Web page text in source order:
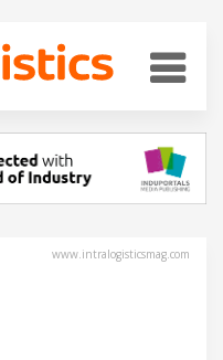
www.intralogisticsmag.com